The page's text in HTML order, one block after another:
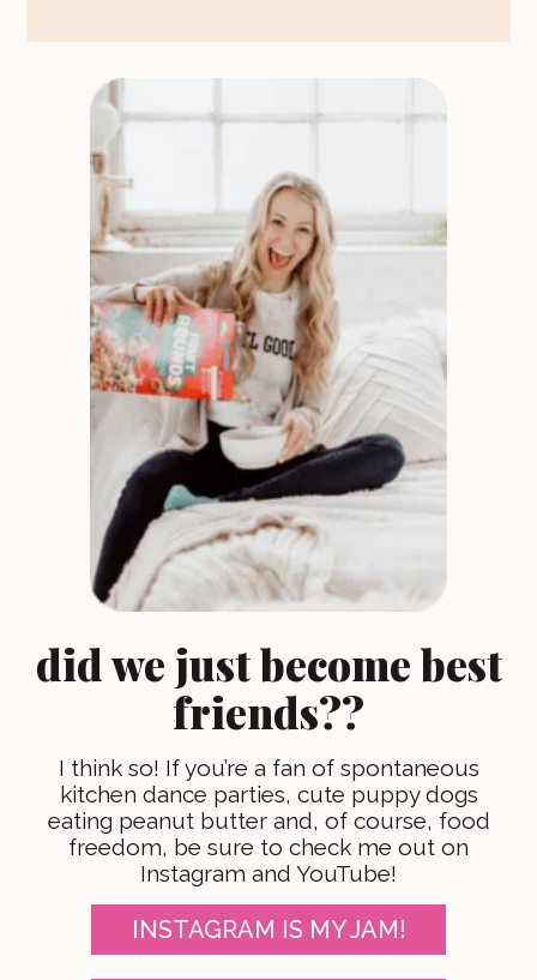
did we just become best
friends??
I think so! If you’re a fan of spontaneous
kitchen dance parties, cute puppy dogs
eating peanut butter and, of course, food
freedom, be sure to check me out on
Instagram and YouTube!
INSTAGRAM IS MY JAM!